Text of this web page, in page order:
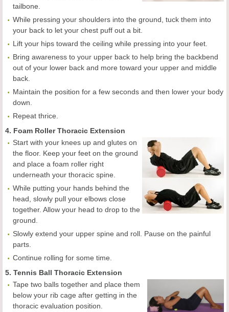
tailbone.
While pressing your shoulders into the ground, tuck them into
your back to let your chest puff out a bit.
Lift your hips toward the ceiling while pressing into your feet.
Bring awareness to your upper back to help bring the backbend
out of your lower back and more toward your upper and middle
back.
Maintain the position for a few seconds and then lower your body
down.
Repeat thrice.
4. Foam Roller Thoracic Extension
Start with your knees up and glutes on
the floor. Keep your feet on the ground
and place a foam roller right
underneath your thoracic spine.
While putting your hands behind the
head, slowly pull your elbows close
together. Allow your head to drop to the
ground.
Slowly extend your upper spine and roll. Pause on the painful
parts.
Continue rolling for some time.
5. Tennis Ball Thoracic Extension
Tape two balls together and place them
below your rib cage after getting in the
thoracic evaluation position.